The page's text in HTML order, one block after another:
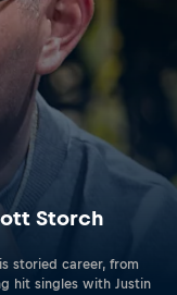
Storch
storied career, from
hit singles with Justin